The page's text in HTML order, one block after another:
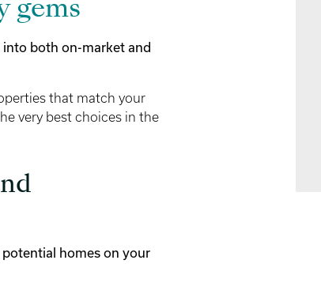
gems
into both on-market and
that match your
very best choices in the
homes on your